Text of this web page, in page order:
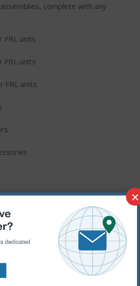
complete with any
FRL units
FRL units
FRL units
×